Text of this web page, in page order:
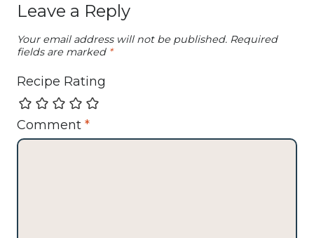
Leave a Reply
Your email address will not be published. Required
fields are marked *
Recipe Rating
Comment *